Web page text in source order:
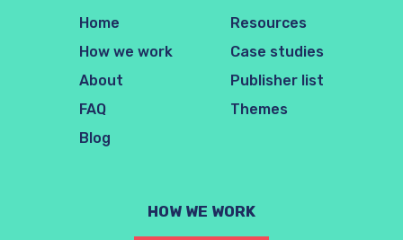
Home
How we work
About
FAQ
Blog
Resources
Case studies
Publisher list
Themes
HOW WE WORK